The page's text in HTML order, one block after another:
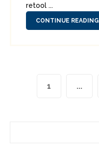
retool ...
CONTINUE READING
1 ...